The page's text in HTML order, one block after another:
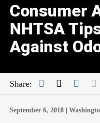
Consumer
NHTSA
Against
Share: Facebook
Twitter
September 6, 2018 |